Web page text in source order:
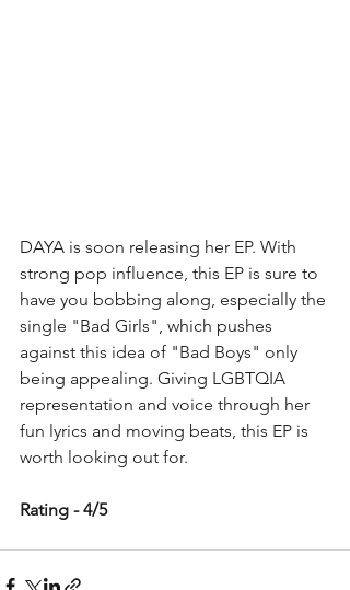
DAYA is soon releasing her EP. With
strong pop influence, this EP is sure to
have you bobbing along, especially the
single "Bad Girls", which pushes
against this idea of "Bad Boys" only
being appealing. Giving LGBTQIA
representation and voice through her
fun lyrics and moving beats, this EP is
worth looking out for.
Rating - 4/5